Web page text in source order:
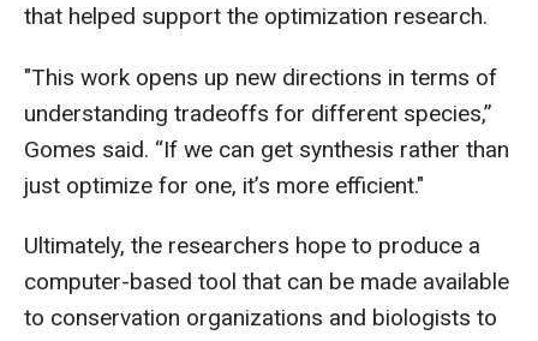
that helped support the optimization research.
"This work opens up new directions in terms of
understanding tradeoffs for different species,”
Gomes said. “If we can get synthesis rather than
just optimize for one, it’s more efficient."
Ultimately, the researchers hope to produce a
computer-based tool that can be made available
to conservation organizations and biologists to